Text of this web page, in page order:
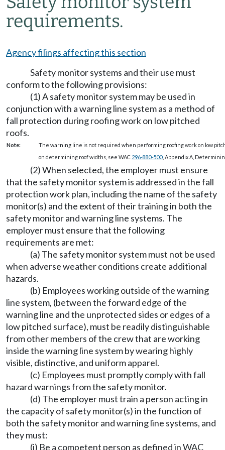
requirements.
Agency filings affecting this section
Safety monitor systems and their use must
conform to the following provisions:
(1) A safety monitor system may be used in
conjunction with a warning line system as a method of
fall protection during roofing work on low pitched
roofs.
Note:
The warning line is not required when performing roofing work on low
on determining roof widths, see WAC 296-880-500 , Appendix A,
(2) When selected, the employer must ensure
that the safety monitor system is addressed in the fall
protection work plan, including the name of the safety
monitor(s) and the extent of their training in both the
safety monitor and warning line systems. The
employer must ensure that the following
requirements are met:
(a) The safety monitor system must not be used
when adverse weather conditions create additional
hazards.
(b) Employees working outside of the warning
line system, (between the forward edge of the
warning line and the unprotected sides or edges of a
low pitched surface), must be readily distinguishable
from other members of the crew that are working
inside the warning line system by wearing highly
visible, distinctive, and uniform apparel.
(c) Employees must promptly comply with fall
hazard warnings from the safety monitor.
(d) The employer must train a person acting in
the capacity of safety monitor(s) in the function of
both the safety monitor and warning line systems, and
they must:
(i) Be a competent person as defined in WAC